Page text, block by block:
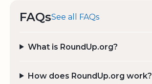
FAQsSee all FAQs
What is RoundUp.org?
How does RoundUp.org work?